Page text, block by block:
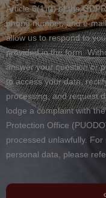
Article 6(1)(f) of the
phone number, and e-
allow us to respond to
provided in the form.
answer your question or
to access your data,
processing, and request
lodge a complaint with
Protection Office
processed unlawfully.
personal data, please